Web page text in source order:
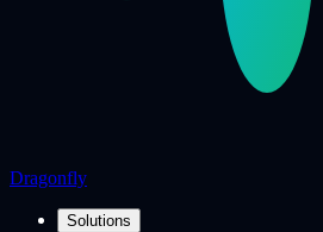
Dragonfly
Solutions